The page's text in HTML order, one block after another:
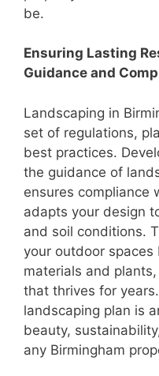
be.
Ensuring Lasting
Guidance and
Landscaping in
set of regulations,
best practices.
the guidance of
ensures compliance
adapts your design
and soil conditions.
your outdoor
materials and
that thrives for
landscaping plan is
beauty,
any Birmingham